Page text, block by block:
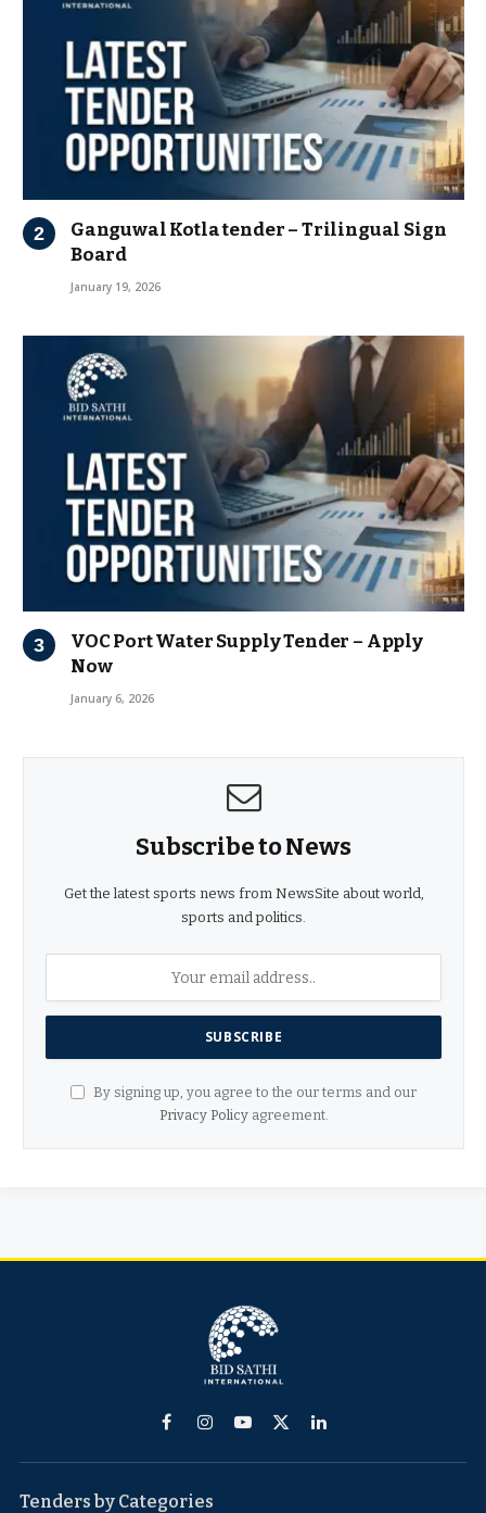
Ganguwal Kotla tender – Trilingual Sign
Board
January 19, 2026
VOC Port Water Supply Tender – Apply
Now
January 6, 2026
Subscribe to News
Get the latest sports news from NewsSite about world,
sports and politics.
By signing up, you agree to the our terms and our
Privacy Policyagreement.
FacebookInstagram
YouTube
X
LinkedIn
Tenders by Categories